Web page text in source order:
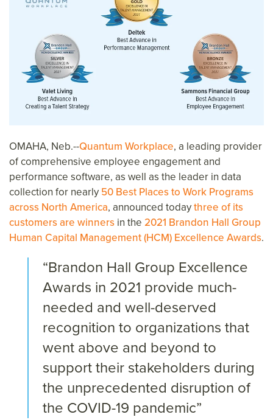
OMAHA, Neb.--Quantum Workplace, a leading provider
of comprehensive employee engagement and
performance software, as well as the leader in data
collection for nearly 50 Best Places to Work Programs
across North America, announced todaythree of its
customers are winners in the 2021 Brandon Hall Group
Human Capital Management (HCM) Excellence Awards.
“Brandon Hall Group Excellence
Awards in 2021 provide much-
needed and well-deserved
recognition to organizations that
went above and beyond to
support their stakeholders during
the unprecedented disruption of
the COVID-19 pandemic”